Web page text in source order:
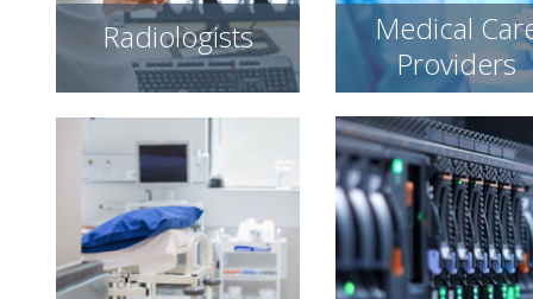
Radiologists
Medical
Providers